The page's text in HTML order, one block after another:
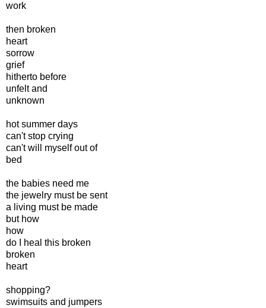
work
then broken
heart
sorrow
grief
hitherto before
unfelt and
unknown
hot summer days
can't stop crying
can't will myself out of
bed
the babies need me
the jewelry must be sent
a living must be made
but how
how
do I heal this broken
broken
heart
shopping?
swimsuits and jumpers